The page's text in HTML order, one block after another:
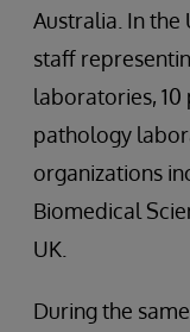
Australia. In the
staff
laboratories,
pathology
organizations
Biomedical
UK.
During the